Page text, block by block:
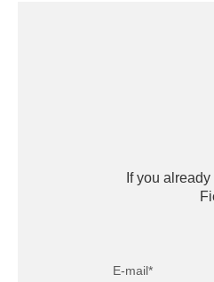
If you
E-mail*